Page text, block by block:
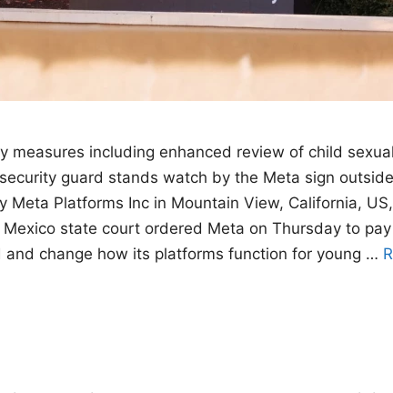
measures including enhanced review of child
guard stands watch by the Meta sign
Meta Platforms Inc in Mountain View, California,
Mexico state court ordered Meta on Thursday to
change how its platforms function for young …